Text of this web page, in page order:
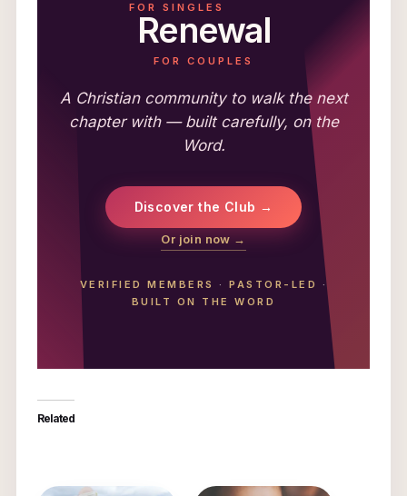
FOR SINGLES
Renewal
FOR COUPLES
A Christian community to walk the next
chapter with — built carefully, on the
Word.
Discover the Club →
Or join now →
VERIFIED MEMBERS ·PASTOR-LED
·
BUILT ON THE WORD
Related